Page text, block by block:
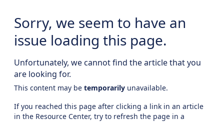
Sorry, we seem to have an
issue loading this page.
Unfortunately, we cannot find the article that you
are looking for.
This content may be temporarily unavailable.
If you reached this page after clicking a link in an article
in the Resource Center, try to refresh the page in a